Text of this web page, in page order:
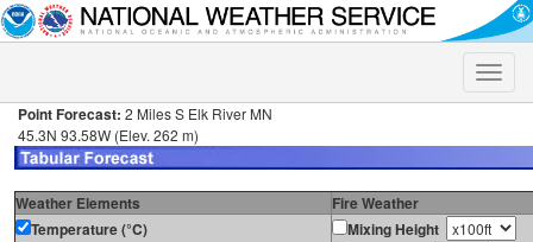
Toggle
Point Forecast: 2 Miles S Elk River MN
45.3N 93.58W (Elev. 262 m)
Weather Elements
Fire Weather
Temperature (°C)
Mixing Height